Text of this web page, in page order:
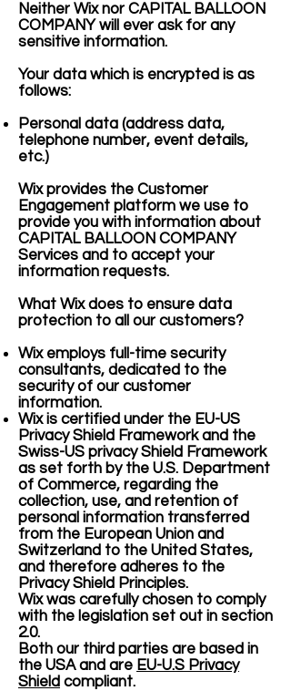
Neither Wix nor CAPITAL BALLOON
COMPANY will ever ask for any
sensitive information.
Your data which is encrypted is as
follows:
Personal data (address data,
telephone number, event details,
etc.)
Wix provides the Customer
Engagement platform we use to
provide you with information about
CAPITAL BALLOON COMPANY
Services and to accept your
information requests.
What Wix does to ensure data
protection to all our customers?
Wix employs full-time security
consultants, dedicated to the
security of our customer
information.
Wix is certified under the EU-US
Privacy Shield Framework and the
Swiss-US privacy Shield Framework
as set forth by the U.S. Department
of Commerce, regarding the
collection, use, and retention of
personal information transferred
from the European Union and
Switzerland to the United States,
and therefore adheres to the
Privacy Shield Principles.
Wix was carefully chosen to comply
with the legislation set out in section
2.0.
Both our third parties are based in
the USA and are EU-U.S Privacy
Shield compliant.